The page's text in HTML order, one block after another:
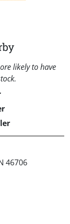
likely to have
46706